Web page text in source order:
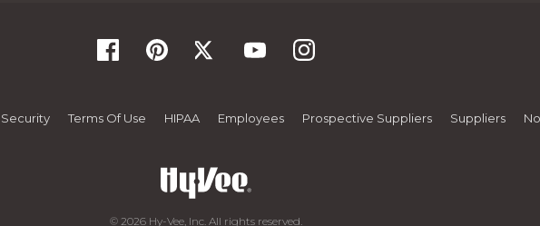
Security Terms Of Use HIPAA Employees Prospective Suppliers Suppliers
© 2026 Hy-Vee, Inc. All rights reserved.